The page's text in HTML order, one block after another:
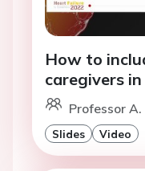
How to
caregivers
Professor
Slides Video